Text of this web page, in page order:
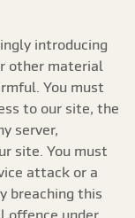
introducing
other material
You must
to our site, the
server,
site. You must
attack or a
breaching this
offence under